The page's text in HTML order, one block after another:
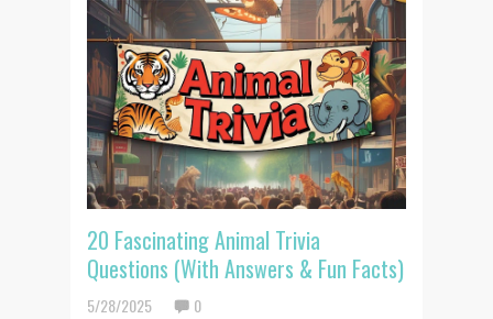
20 Fascinating Animal Trivia
Questions (With Answers & Fun Facts)
5/28/2025 0